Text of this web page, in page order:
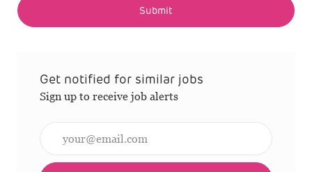
Submit
Get notified for similar jobs
Sign up to receive job alerts